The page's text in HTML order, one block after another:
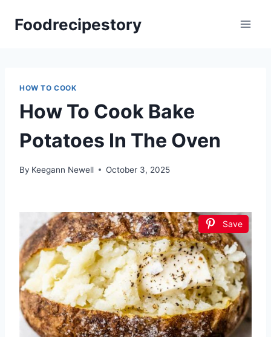
Foodrecipestory
HOW TO COOK
How To Cook Bake
Potatoes In The Oven
By Keegann Newell October 3, 2025
Save